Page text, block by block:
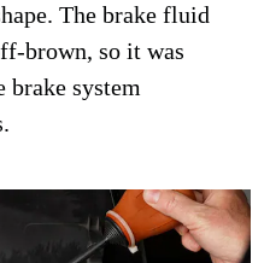
The brake fluid
brown, so it was
brake system